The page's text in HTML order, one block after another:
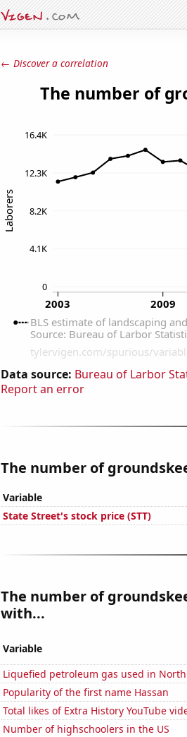
← Discover a correlation
Data source: Bureau of Larbor
Report an error
The number of
Variable
State Street's stock price (STT)
The number of
with...
Variable
Liquefied petroleum gas used in
Popularity of the first name Hassan
Total likes of Extra History YouTube
Number of highschoolers in the US